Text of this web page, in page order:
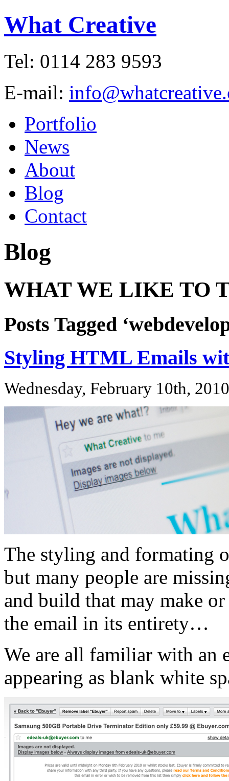
What Creative
Tel: 0114 283 9593
E-mail:
Portfolio
News
About
Blog
Contact
Blog
WHAT WE LIKE TO
Posts Tagged
Styling HTML Emails
Wednesday, February 10th, 2010
The styling and formating
but many people are
and build that may make
the email in its entirety…
We are all familiar with an
appearing as blank white